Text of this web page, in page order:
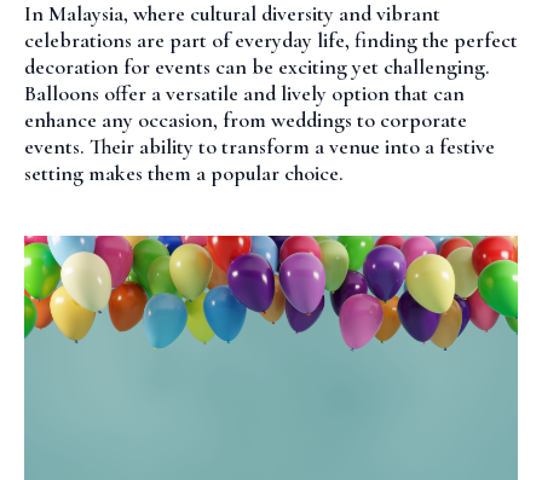
In Malaysia, where cultural diversity and vibrant
celebrations are part of everyday life, finding the perfect
decoration for events can be exciting yet challenging.
Balloons offer a versatile and lively option that can
enhance any occasion, from weddings to corporate
events. Their ability to transform a venue into a festive
setting makes them a popular choice.